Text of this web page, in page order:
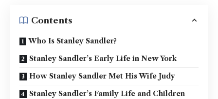
Contents
Who Is Stanley Sandler?
Stanley Sandler’s Early Life in New York
How Stanley Sandler Met His Wife Judy
Stanley Sandler’s Family Life and Children